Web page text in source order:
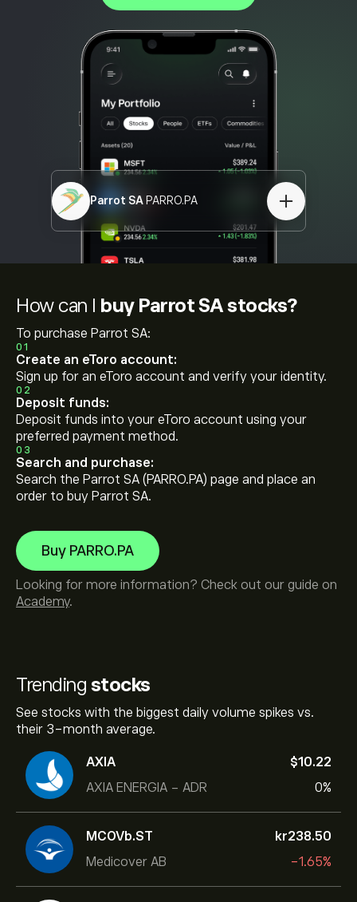
Parrot SA PARRO.PA
Trending stocks
See stocks with the biggest daily volume spikes vs.
their 3-month average.
AXIA
AXIA ENERGIA - ADR
‎$‎10.22
0%
MCOVb.ST
Medicover AB
‎kr‎238.50
-1.65%
How can I buy Parrot SA stocks?
To purchase Parrot SA:
01
Create an eToro account:
Sign up for an eToro account and verify your identity.
02
Deposit funds:
Deposit funds into your eToro account using your
preferred payment method.
03
Search and purchase:
Search the Parrot SA (PARRO.PA) page and place an
order to buy Parrot SA.
Buy PARRO.PA
Looking for more information? Check out our guide on
Academy.